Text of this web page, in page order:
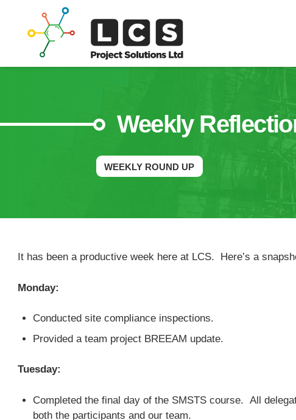
Weekly
WEEKLY ROUND UP
It has been a productive week here at LCS. Here’s a
Monday:
Conducted site compliance inspections.
Provided a team project BREEAM update.
Tuesday:
Completed the final day of the SMSTS course. All
both the participants and our team.